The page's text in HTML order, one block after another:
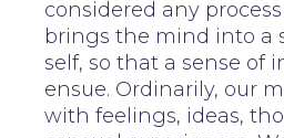
considered any
brings the mind into a
self, so that a sense of
ensue. Ordinarily, our
with feelings, ideas,